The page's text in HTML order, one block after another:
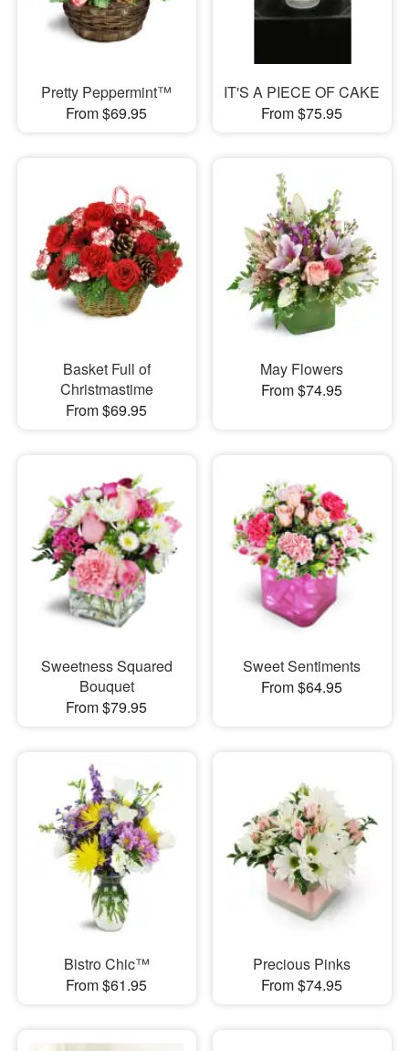
Pretty Peppermint™
From $69.95
IT'S A PIECE OF CAKE
From $75.95
Basket Full of
Christmastime
From $69.95
May Flowers
From $74.95
Sweetness Squared
Bouquet
From $79.95
Sweet Sentiments
From $64.95
Bistro Chic™
From $61.95
Precious Pinks
From $74.95